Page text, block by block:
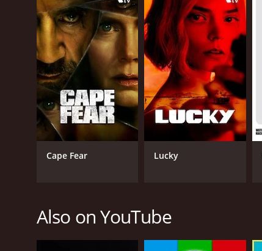
Cape Fear Lucky
Also on YouTube